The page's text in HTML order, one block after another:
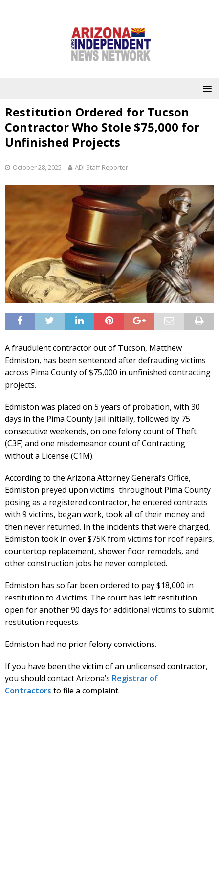
Restitution Ordered for Tucson
Contractor Who Stole $75,000 for
Unfinished Projects
October 28, 2025 ADI Staff Reporter
A fraudulent contractor out of Tucson, Matthew
Edmiston, has been sentenced after defrauding victims
across Pima County of $75,000 in unfinished contracting
projects.
Edmiston was placed on 5 years of probation, with 30
days in the Pima County Jail initially, followed by 75
consecutive weekends, on one felony count of Theft
(C3F) and one misdemeanor count of Contracting
without a License (C1M).
According to the Arizona Attorney General’s Office,
Edmiston preyed upon victims throughout Pima County
posing as a registered contractor, he entered contracts
with 9 victims, began work, took all of their money and
then never returned. In the incidents that were charged,
Edmiston took in over $75K from victims for roof repairs,
countertop replacement, shower floor remodels, and
other construction jobs he never completed.
Edmiston has so far been ordered to pay $18,000 in
restitution to 4 victims. The court has left restitution
open for another 90 days for additional victims to submit
restitution requests.
Edmiston had no prior felony convictions.
If you have been the victim of an unlicensed contractor,
you should contact Arizona’s Registrar of
Contractors to file a complaint.